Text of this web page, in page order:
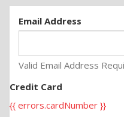
Email Address
Valid Email Address
Credit Card
{{ errors.cardNumber }}